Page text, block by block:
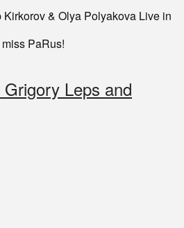
& Olya Polyakova Live in
miss PaRus!
Leps and